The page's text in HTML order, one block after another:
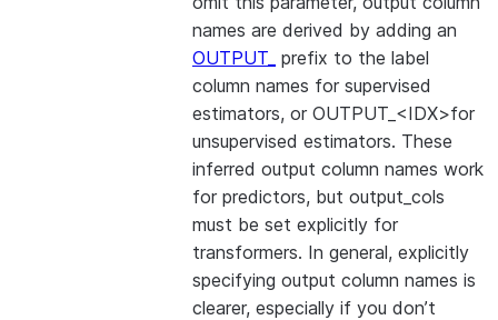
names are derived by adding an
OUTPUT_ prefix to the label
column names for supervised
estimators, or OUTPUT_<IDX>for
unsupervised estimators. These
inferred output column names work
for predictors, but output_cols
must be set explicitly for
transformers. In general, explicitly
specifying output column names is
clearer, especially if you don’t